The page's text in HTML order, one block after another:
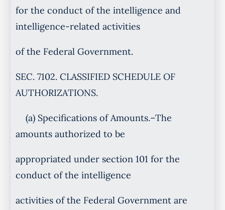
for the conduct of the intelligence and
intelligence-related activities
of the Federal Government.
SEC. 7102. CLASSIFIED SCHEDULE OF
AUTHORIZATIONS.
(a) Specifications of Amounts.–The
amounts authorized to be
appropriated under section 101 for the
conduct of the intelligence
activities of the Federal Government are